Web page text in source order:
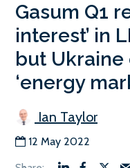
Gasum Q1
interest’ in
but Ukraine
‘energy
Ian Taylor
12 May 2022